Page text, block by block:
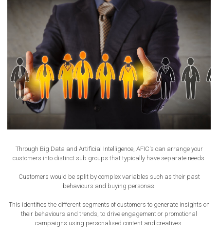
Through Big Data and Artificial Intelligence, AFIC's can arrange your
customers into distinct sub groups that typically have separate needs.
Customers would be split by complex variables such as their past
behaviours and buying personas.
This identifies the different segments of customers to generate insights on
their behaviours and trends, to drive engagement or promotional
campaigns using personalised content and creatives.